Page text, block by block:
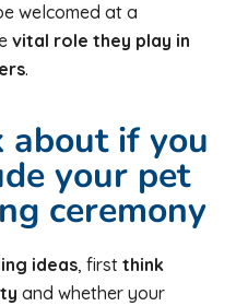
welcomed at a
vital role they play in
.
if you
your pet
ceremony
ideas, first think
and whether your